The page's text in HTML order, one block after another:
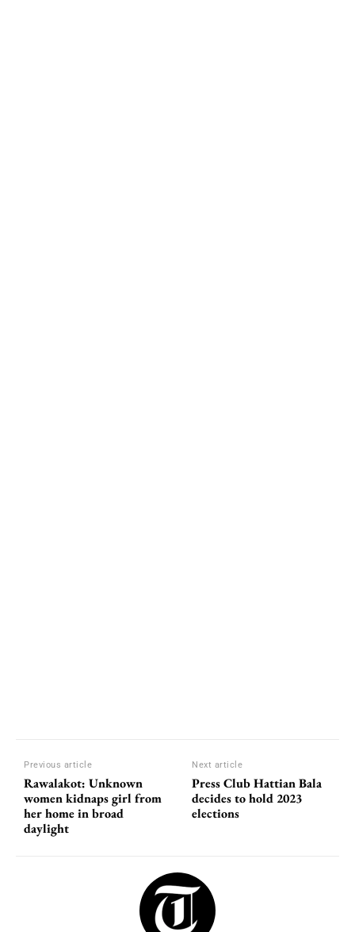
Previous article
Rawalakot: Unknown
women kidnaps girl from
her home in broad
daylight
Next article
Press Club Hattian Bala
decides to hold 2023
elections